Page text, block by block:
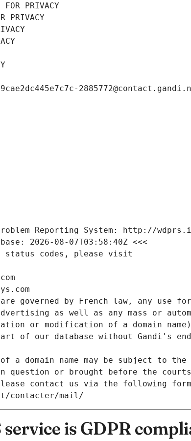
PRIVACY
PRIVACY
Problem Reporting System: http://
2026-08-07T03:58:40Z <<<
status codes, please visit
governed by French law, any use
as well as any mass or
or modification of a domain
of our database without Gandi's
a domain name may be subject to
question or brought before the
contact us via the following
contacter/mail/
is GDPR